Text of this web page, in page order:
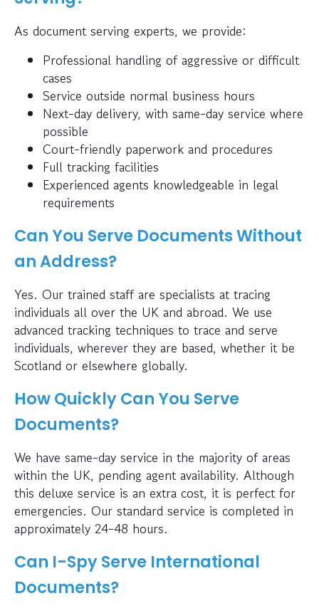
As document serving experts, we provide:
Professional handling of aggressive or difficult
cases
Service outside normal business hours
Next-day delivery, with same-day service where
possible
Court-friendly paperwork and procedures
Full tracking facilities
Experienced agents knowledgeable in legal
requirements
Can You Serve Documents Without
an Address?
Yes. Our trained staff are specialists at tracing
individuals all over the UK and abroad. We use
advanced tracking techniques to trace and serve
individuals, wherever they are based, whether it be
Scotland or elsewhere globally.
How Quickly Can You Serve
Documents?
We have same-day service in the majority of areas
within the UK, pending agent availability. Although
this deluxe service is an extra cost, it is perfect for
emergencies. Our standard service is completed in
approximately 24-48 hours.
Can I-Spy Serve International
Documents?